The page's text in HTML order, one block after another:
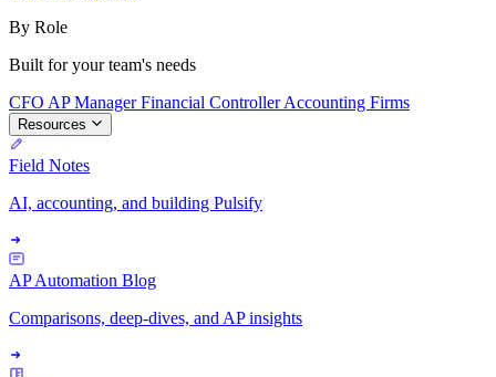
By Role
Built for your team's needs
CFO AP ManagerFinancial ControllerAccounting Firms
Resources
Field Notes
AI, accounting, and building Pulsify
AP Automation Blog
Comparisons, deep-dives, and AP insights